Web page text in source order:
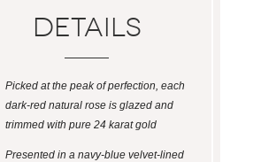
Details
Picked at the peak of perfection, each
dark-red natural rose is glazed and
trimmed with pure 24 karat gold
Presented in a navy-blue velvet-lined